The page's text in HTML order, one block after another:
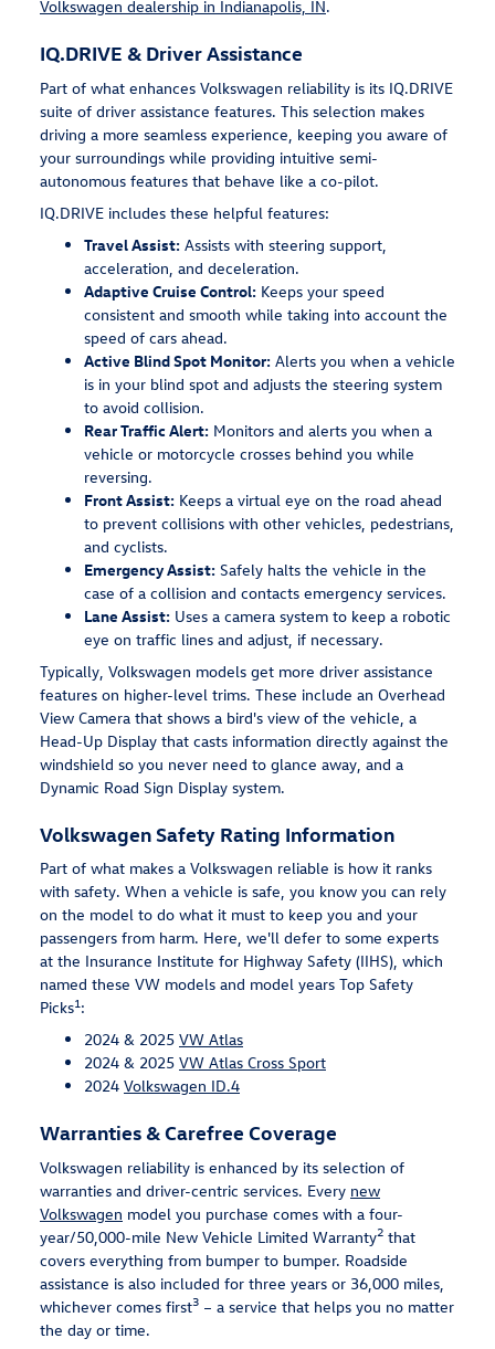
Volkswagen dealership in Indianapolis, IN.
IQ.DRIVE & Driver Assistance
Part of what enhances Volkswagen reliability is its IQ.DRIVE
suite of driver assistance features. This selection makes
driving a more seamless experience, keeping you aware of
your surroundings while providing intuitive semi-
autonomous features that behave like a co-pilot.
IQ.DRIVE includes these helpful features:
Travel Assist: Assists with steering support,
acceleration, and deceleration.
Adaptive Cruise Control: Keeps your speed
consistent and smooth while taking into account the
speed of cars ahead.
Active Blind Spot Monitor: Alerts you when a vehicle
is in your blind spot and adjusts the steering system
to avoid collision.
Rear Traffic Alert: Monitors and alerts you when a
vehicle or motorcycle crosses behind you while
reversing.
Front Assist: Keeps a virtual eye on the road ahead
to prevent collisions with other vehicles, pedestrians,
and cyclists.
Emergency Assist: Safely halts the vehicle in the
case of a collision and contacts emergency services.
Lane Assist: Uses a camera system to keep a robotic
eye on traffic lines and adjust, if necessary.
Typically, Volkswagen models get more driver assistance
features on higher-level trims. These include an Overhead
View Camera that shows a bird's view of the vehicle, a
Head-Up Display that casts information directly against the
windshield so you never need to glance away, and a
Dynamic Road Sign Display system.
Volkswagen Safety Rating Information
Part of what makes a Volkswagen reliable is how it ranks
with safety. When a vehicle is safe, you know you can rely
on the model to do what it must to keep you and your
passengers from harm. Here, we'll defer to some experts
at the Insurance Institute for Highway Safety (IIHS), which
named these VW models and model years Top Safety
Picks1 :
2024 & 2025 VW Atlas
2024 & 2025 VW Atlas Cross Sport
2024 Volkswagen ID.4
Warranties & Carefree Coverage
Volkswagen reliability is enhanced by its selection of
warranties and driver-centric services. Every new
Volkswagen model you purchase comes with a four-
year/50,000-mile New Vehicle Limited Warranty2 that
covers everything from bumper to bumper. Roadside
assistance is also included for three years or 36,000 miles,
whichever comes first3 – a service that helps you no matter
the day or time.